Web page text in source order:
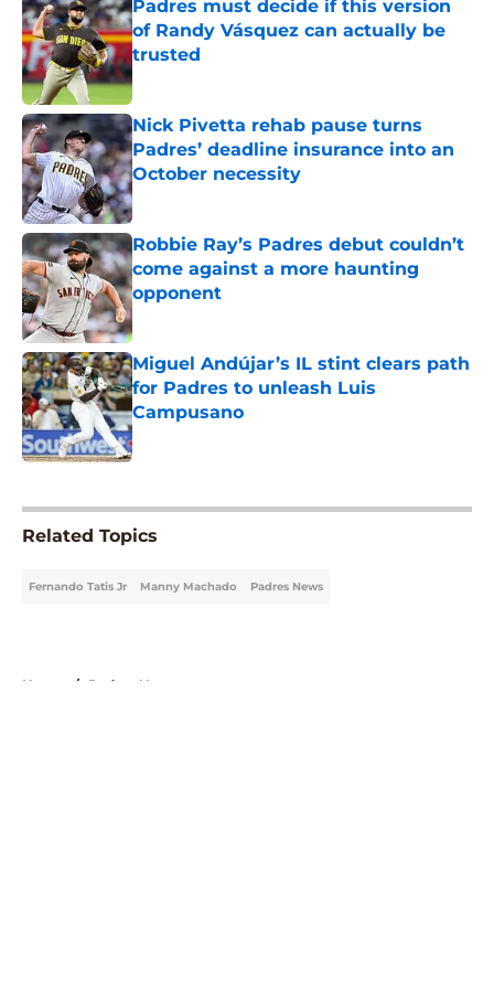
Padres must decide if this version
of Randy Vásquez can actually be
trusted
Published by on Invalid Date
Nick Pivetta rehab pause turns
Padres’ deadline insurance into an
October necessity
Published by on Invalid Date
Robbie Ray’s Padres debut couldn’t
come against a more haunting
opponent
Published by on Invalid Date
Miguel Andújar’s IL stint clears path
for Padres to unleash Luis
Campusano
Published by on Invalid Date
Related Topics
Fernando Tatis Jr Manny Machado Padres News
Home / Padres News